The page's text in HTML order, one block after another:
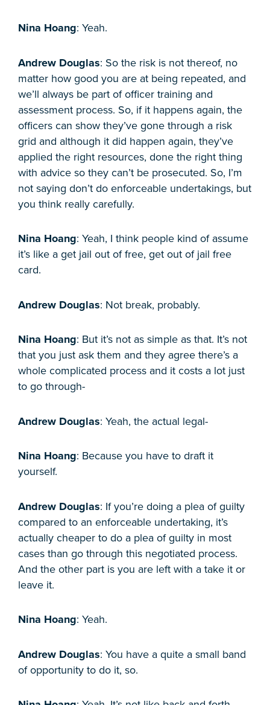
Nina Hoang: Yeah.
Andrew Douglas: So the risk is not thereof, no
matter how good you are at being repeated, and
we’ll always be part of officer training and
assessment process. So, if it happens again, the
officers can show they’ve gone through a risk
grid and although it did happen again, they’ve
applied the right resources, done the right thing
with advice so they can’t be prosecuted. So, I’m
not saying don’t do enforceable undertakings, but
you think really carefully.
Nina Hoang: Yeah, I think people kind of assume
it’s like a get jail out of free, get out of jail free
card.
Andrew Douglas: Not break, probably.
Nina Hoang: But it’s not as simple as that. It’s not
that you just ask them and they agree there’s a
whole complicated process and it costs a lot just
to go through-
Andrew Douglas: Yeah, the actual legal-
Nina Hoang: Because you have to draft it
yourself.
Andrew Douglas: If you’re doing a plea of guilty
compared to an enforceable undertaking, it’s
actually cheaper to do a plea of guilty in most
cases than go through this negotiated process.
And the other part is you are left with a take it or
leave it.
Nina Hoang: Yeah.
Andrew Douglas: You have a quite a small band
of opportunity to do it, so.